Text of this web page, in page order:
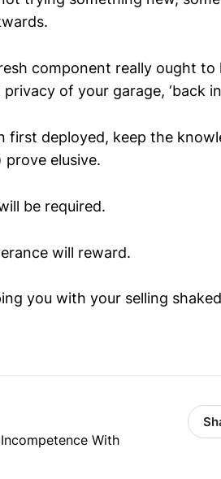
component really ought
of your garage, ‘back in
first deployed, keep the
prove elusive.
be required.
will reward.
you with your selling
With